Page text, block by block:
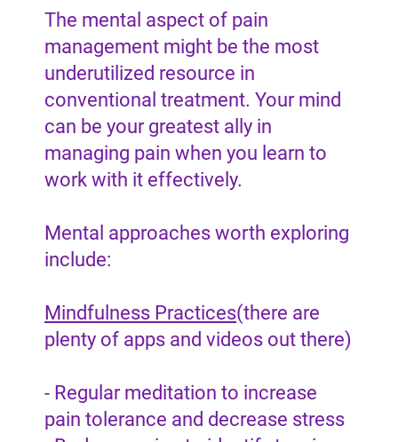
The mental aspect of pain
management might be the most
underutilized resource in
conventional treatment. Your mind
can be your greatest ally in
managing pain when you learn to
work with it effectively.
Mental approaches worth exploring
include:
Mindfulness Practices(there are
plenty of apps and videos out there)
- Regular meditation to increase
pain tolerance and decrease stress